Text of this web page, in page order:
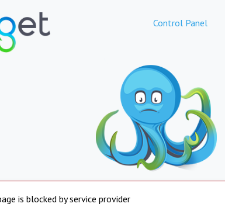
Control Panel
is blocked by service provider